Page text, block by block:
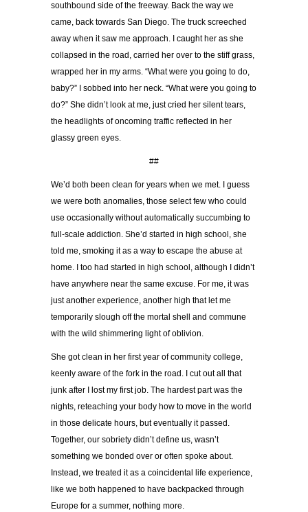
southbound side of the freeway. Back the way we
came, back towards San Diego. The truck screeched
away when it saw me approach. I caught her as she
collapsed in the road, carried her over to the stiff grass,
wrapped her in my arms. “What were you going to do,
baby?” I sobbed into her neck. “What were you going to
do?” She didn’t look at me, just cried her silent tears,
the headlights of oncoming traffic reflected in her
glassy green eyes.
##
We’d both been clean for years when we met. I guess
we were both anomalies, those select few who could
use occasionally without automatically succumbing to
full-scale addiction. She’d started in high school, she
told me, smoking it as a way to escape the abuse at
home. I too had started in high school, although I didn’t
have anywhere near the same excuse. For me, it was
just another experience, another high that let me
temporarily slough off the mortal shell and commune
with the wild shimmering light of oblivion.
She got clean in her first year of community college,
keenly aware of the fork in the road. I cut out all that
junk after I lost my first job. The hardest part was the
nights, reteaching your body how to move in the world
in those delicate hours, but eventually it passed.
Together, our sobriety didn’t define us, wasn’t
something we bonded over or often spoke about.
Instead, we treated it as a coincidental life experience,
like we both happened to have backpacked through
Europe for a summer, nothing more.